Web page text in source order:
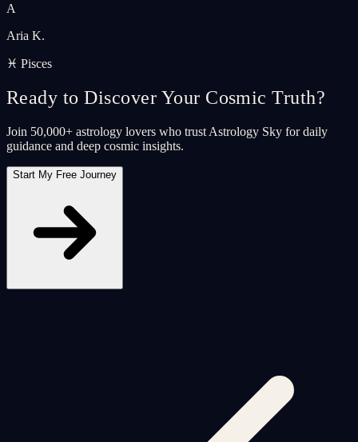
A
Aria K.
♓ Pisces
Ready to Discover Your Cosmic Truth?
Join 50,000+ astrology lovers who trust Astrology Sky for daily
guidance and deep cosmic insights.
Start My Free Journey